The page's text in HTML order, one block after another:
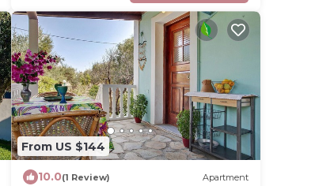
From US $144
10.0(1 Review) Apartment